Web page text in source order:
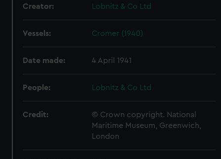
Creator: Lobnitz & Co Ltd
Vessels: Cromer (1940)
Date made: 4 April 1941
People: Lobnitz & Co Ltd
Credit:
© Crown copyright. National
Maritime Museum, Greenwich,
London